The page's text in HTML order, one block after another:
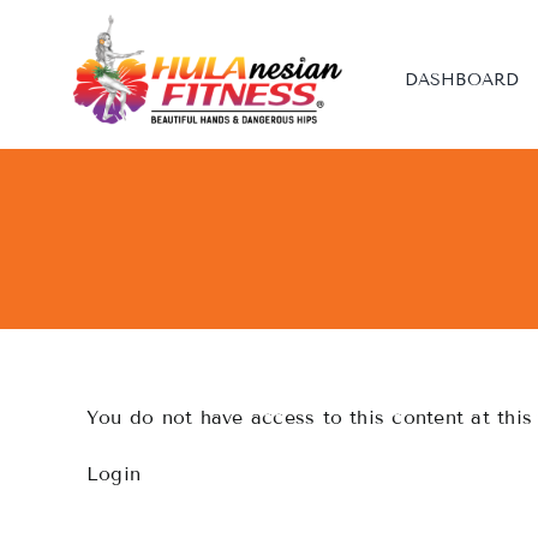
DASHBOARD
You do not have access to this content at this
Login